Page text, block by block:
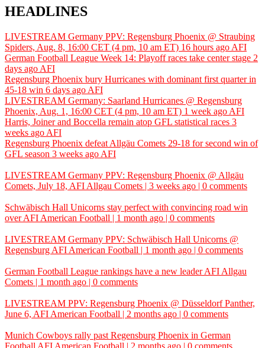
HEADLINES
LIVESTREAM Germany PPV: Regensburg Phoenix @ Straubing
Spiders, Aug. 8, 16:00 CET (4 pm, 10 am ET) 16 hours ago AFI
German Football League Week 14: Playoff races take center stage 2
days ago AFI
Regensburg Phoenix bury Hurricanes with dominant first quarter in
45-18 win 6 days ago AFI
LIVESTREAM Germany: Saarland Hurricanes @ Regensburg
Phoenix, Aug. 1, 16:00 CET (4 pm, 10 am ET) 1 week ago AFI
Harris, Joiner and Boccella remain atop GFL statistical races 3
weeks ago AFI
Regensburg Phoenix defeat Allgäu Comets 29-18 for second win of
GFL season 3 weeks ago AFI
LIVESTREAM Germany PPV: Regensburg Phoenix @ Allgäu
Comets, July 18, AFI Allgau Comets | 3 weeks ago | 0 comments
Schwäbisch Hall Unicorns stay perfect with convincing road win
overAFI American Football | 1 month ago | 0 comments
LIVESTREAM Germany PPV: Schwäbisch Hall Unicorns @
Regensburg AFI American Football | 1 month ago | 0 comments
German Football League rankings have a new leaderAFI Allgau
Comets | 1 month ago | 0 comments
LIVESTREAM PPV: Regensburg Phoenix @ Düsseldorf Panther,
June 6, AFI American Football | 2 months ago | 0 comments
Munich Cowboys rally past Regensburg Phoenix in German
Football AFI American Football | 2 months ago | 0 comments